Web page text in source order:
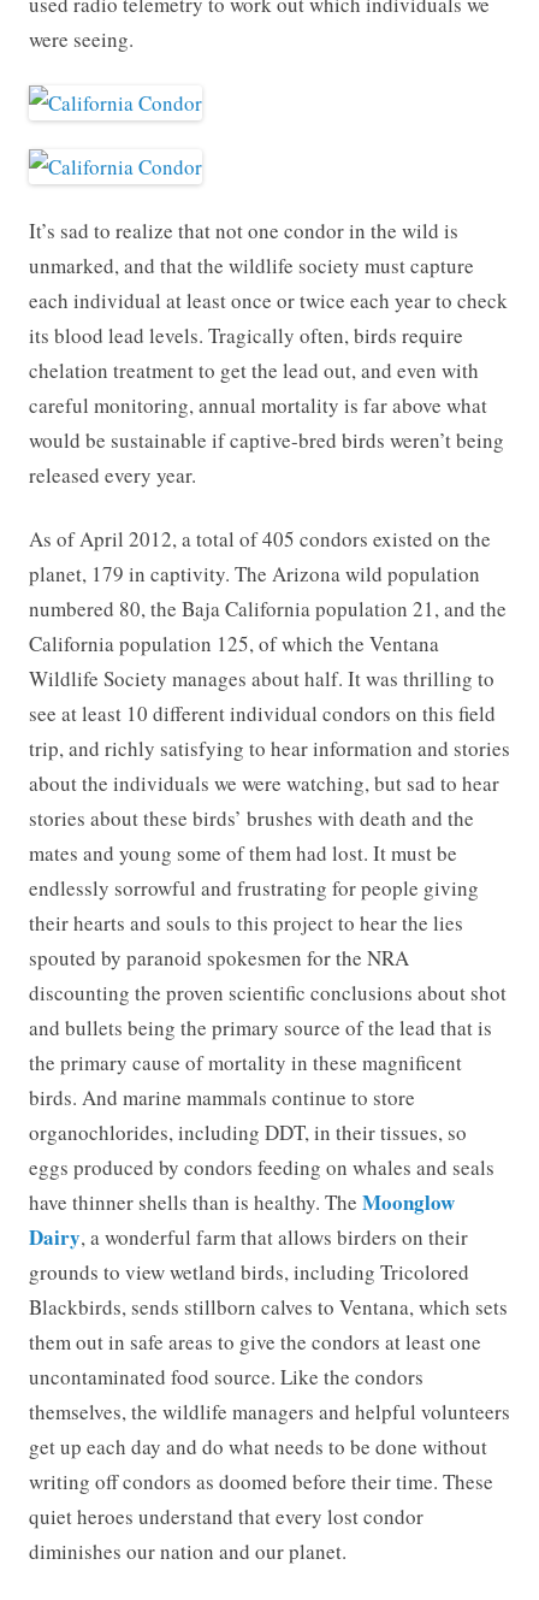
were seeing.
It’s sad to realize that not one condor in the wild is
unmarked, and that the wildlife society must capture
each individual at least once or twice each year to check
its blood lead levels. Tragically often, birds require
chelation treatment to get the lead out, and even with
careful monitoring, annual mortality is far above what
would be sustainable if captive-bred birds weren’t being
released every year.
As of April 2012, a total of 405 condors existed on the
planet, 179 in captivity. The Arizona wild population
numbered 80, the Baja California population 21, and the
California population 125, of which the Ventana
Wildlife Society manages about half. It was thrilling to
see at least 10 different individual condors on this field
trip, and richly satisfying to hear information and stories
about the individuals we were watching, but sad to hear
stories about these birds’ brushes with death and the
mates and young some of them had lost. It must be
endlessly sorrowful and frustrating for people giving
their hearts and souls to this project to hear the lies
spouted by paranoid spokesmen for the NRA
discounting the proven scientific conclusions about shot
and bullets being the primary source of the lead that is
the primary cause of mortality in these magnificent
birds. And marine mammals continue to store
organochlorides, including DDT, in their tissues, so
eggs produced by condors feeding on whales and seals
have thinner shells than is healthy. The Moonglow
Dairy, a wonderful farm that allows birders on their
grounds to view wetland birds, including Tricolored
Blackbirds, sends stillborn calves to Ventana, which sets
them out in safe areas to give the condors at least one
uncontaminated food source. Like the condors
themselves, the wildlife managers and helpful volunteers
get up each day and do what needs to be done without
writing off condors as doomed before their time. These
quiet heroes understand that every lost condor
diminishes our nation and our planet.